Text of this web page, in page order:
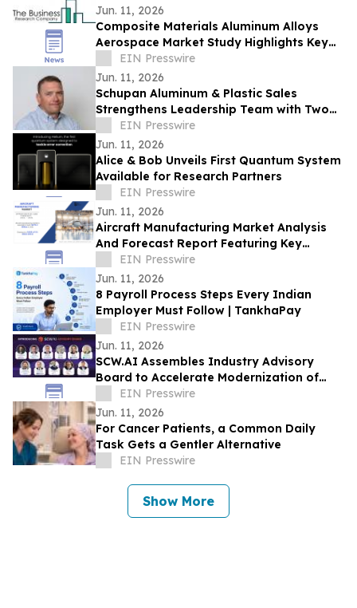
Jun. 11, 2026
Composite Materials Aluminum Alloys
Aerospace Market Study Highlights Key
Drivers, Challenges And Future
Opportunities
EIN Presswire
Jun. 11, 2026
Schupan Aluminum & Plastic Sales
Strengthens Leadership Team with Two
Senior Appointments
EIN Presswire
Jun. 11, 2026
Alice & Bob Unveils First Quantum System
Available for Research Partners
EIN Presswire
Jun. 11, 2026
Aircraft Manufacturing Market Analysis
And Forecast Report Featuring Key
Trends And Opportunities
EIN Presswire
Jun. 11, 2026
8 Payroll Process Steps Every Indian
Employer Must Follow | TankhaPay
EIN Presswire
Jun. 11, 2026
SCW.AI Assembles Industry Advisory
Board to Accelerate Modernization of
Pharma Manufacturing
EIN Presswire
Jun. 11, 2026
For Cancer Patients, a Common Daily
Task Gets a Gentler Alternative
EIN Presswire
Show More